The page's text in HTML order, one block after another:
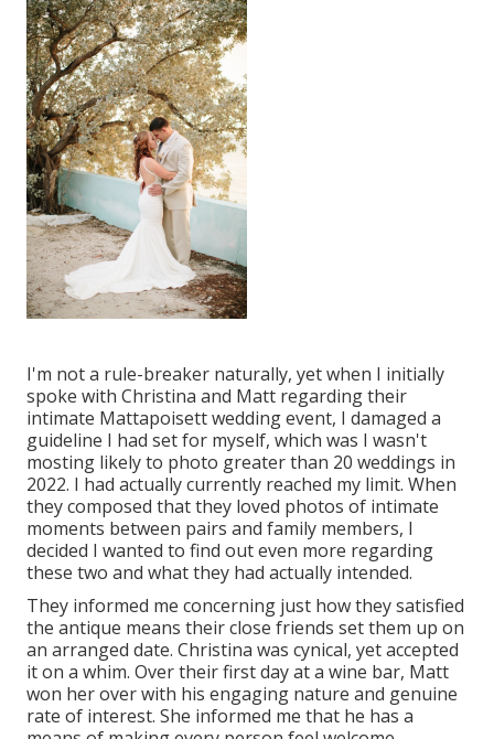
I'm not a rule-breaker naturally, yet when I initially
spoke with Christina and Matt regarding their
intimate Mattapoisett wedding event, I damaged a
guideline I had set for myself, which was I wasn't
mosting likely to photo greater than 20 weddings in
2022. I had actually currently reached my limit. When
they composed that they loved photos of intimate
moments between pairs and family members, I
decided I wanted to find out even more regarding
these two and what they had actually intended.
They informed me concerning just how they satisfied
the antique means their close friends set them up on
an arranged date. Christina was cynical, yet accepted
it on a whim. Over their first day at a wine bar, Matt
won her over with his engaging nature and genuine
rate of interest. She informed me that he has a